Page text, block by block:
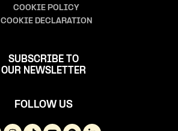
COOKIE POLICY
COOKIE DECLARATION
SUBSCRIBE TO
OUR NEWSLETTER
FOLLOW US